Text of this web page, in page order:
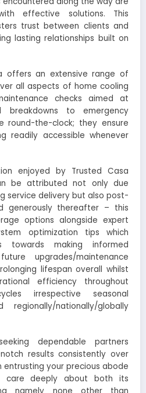
effective solutions. This
trust between clients and
lasting relationships built on
offers an extensive range of
all aspects of home cooling
checks aimed at
breakdowns to emergency
round-the-clock; they ensure
readily accessible whenever
enjoyed by Trusted Casa
be attributed not only due
service delivery but also post-
generously thereafter – this
options alongside expert
optimization tips which
towards making informed
upgrades/maintenance
lifespan overall whilst
efficiency throughout
irrespective seasonal
regionally/nationally/globally
dependable partners
results consistently over
your precious abode
care deeply about both its